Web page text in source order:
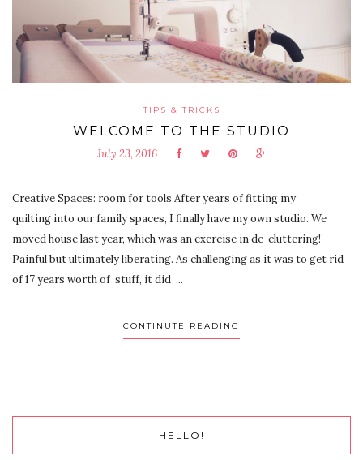
TIPS & TRICKS
WELCOME TO THE STUDIO
July 23, 2016
Creative Spaces: room for tools After years of fitting my
quilting into our family spaces, I finally have my own studio. We
moved house last year, which was an exercise in de-cluttering!
Painful but ultimately liberating. As challenging as it was to get rid
of 17 years worth of stuff, it did ...
CONTINUTE READING
HELLO!